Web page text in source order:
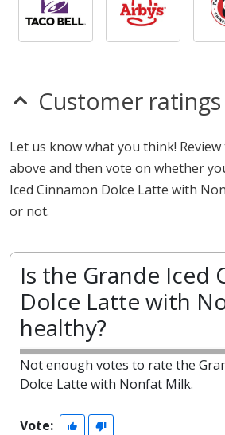
Customer ratings
Let us know what you think!
above and then vote on whether
Iced Cinnamon Dolce Latte with
or not.
Is the Grande Iced
Dolce Latte with
healthy?
Not enough votes to rate the
Dolce Latte with Nonfat Milk.
Vote: